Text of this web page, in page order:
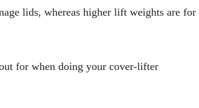
lids, whereas higher lift weights are for
for when doing your cover-lifter